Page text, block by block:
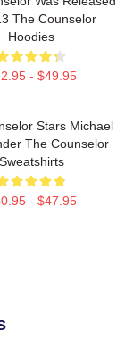
The Counselor
Hoodies
- $49.95
Stars Michael
The Counselor
Sweatshirts
- $47.95